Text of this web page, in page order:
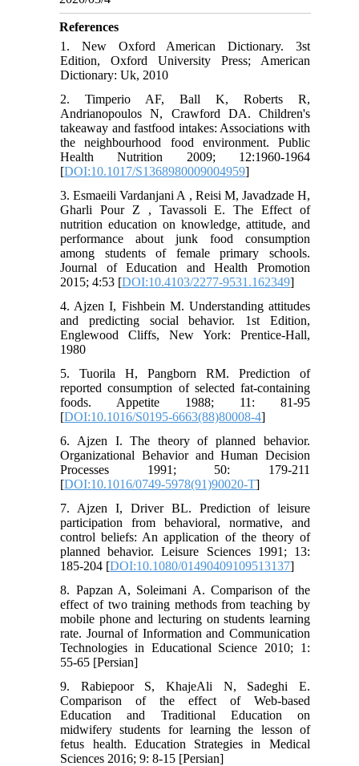
References
1. New Oxford American Dictionary. 3st
Edition, Oxford University Press; American
Dictionary: Uk, 2010
2. Timperio AF, Ball K, Roberts R,
Andrianopoulos N, Crawford DA. Children's
takeaway and fastfood intakes: Associations with
the neighbourhood food environment. Public
Health Nutrition 2009; 12:1960-1964
[DOI:10.1017/S1368980009004959]
3. Esmaeili Vardanjani A , Reisi M, Javadzade H,
Gharli Pour Z , Tavassoli E. The Effect of
nutrition education on knowledge, attitude, and
performance about junk food consumption
among students of female primary schools.
Journal of Education and Health Promotion
2015; 4:53 [DOI:10.4103/2277-9531.162349]
4. Ajzen I, Fishbein M. Understanding attitudes
and predicting social behavior. 1st Edition,
Englewood Cliffs, New York: Prentice-Hall,
1980
5. Tuorila H, Pangborn RM. Prediction of
reported consumption of selected fat-containing
foods. Appetite 1988; 11: 81-95
[DOI:10.1016/S0195-6663(88)80008-4]
6. Ajzen I. The theory of planned behavior.
Organizational Behavior and Human Decision
Processes 1991; 50: 179-211
[DOI:10.1016/0749-5978(91)90020-T]
7. Ajzen I, Driver BL. Prediction of leisure
participation from behavioral, normative, and
control beliefs: An application of the theory of
planned behavior. Leisure Sciences 1991; 13:
185-204 [DOI:10.1080/01490409109513137]
8. Papzan A, Soleimani A. Comparison of the
effect of two training methods from teaching by
mobile phone and lecturing on students learning
rate. Journal of Information and Communication
Technologies in Educational Science 2010; 1:
55-65 [Persian]
9. Rabiepoor S, KhajeAli N, Sadeghi E.
Comparison of the effect of Web-based
Education and Traditional Education on
midwifery students for learning the lesson of
fetus health. Education Strategies in Medical
Sciences 2016; 9: 8-15 [Persian]